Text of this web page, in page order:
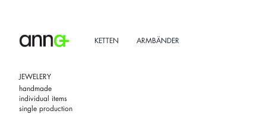
KETTEN
ARMBÄNDER
JEWELERY
handmade
individual items
single production